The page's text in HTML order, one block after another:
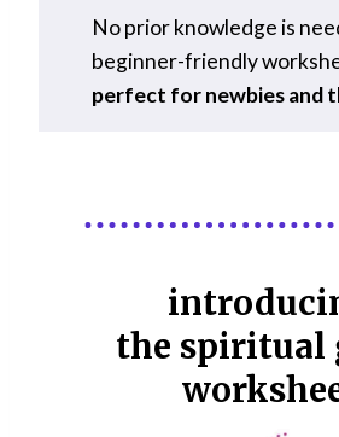
No prior knowledge is
beginner-friendly
perfect for newbies and
the spiritual